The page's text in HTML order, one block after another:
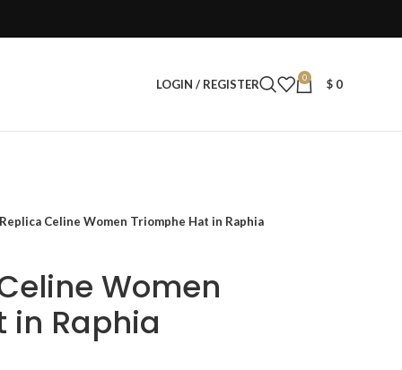
LOGIN / REGISTER 0 $ 0
Celine Women Triomphe Hat in Raphia
Women
in Raphia